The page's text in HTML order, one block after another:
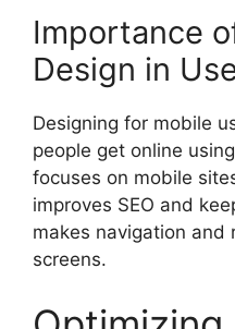
Importance
Design in
Designing for mobile
people get online
focuses on mobile
improves SEO and
makes navigation and
screens.